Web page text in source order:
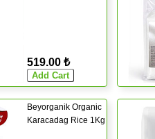
519.00 ₺
Beyorganik Organic
Karacadag Rice 1Kg